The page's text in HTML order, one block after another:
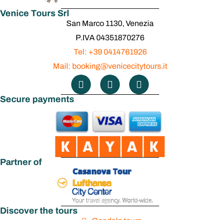
Venice Tours Srl
San Marco 1130, Venezia
P.IVA 04351870276
Tel: +39 0414761926
Mail: booking@venicecitytours.it
Secure payments
Partner of
Discover the tours